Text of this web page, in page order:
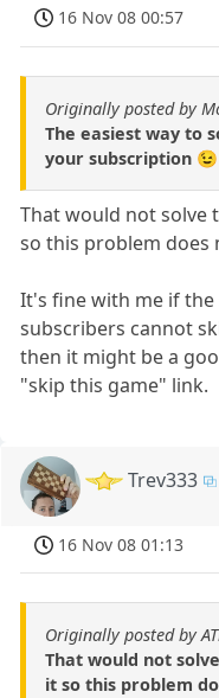
16 Nov 08 00:57
Originally posted by
The easiest way to
your subscription 😉
That would not solve
so this problem does
It's fine with me if
subscribers cannot
then it might be a
"skip this game" link.
Trev333
16 Nov 08 01:13
Originally posted by
That would not
it so this problem